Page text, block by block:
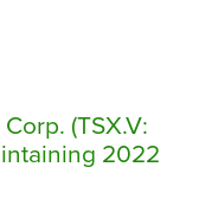
(TSX.V:
2022